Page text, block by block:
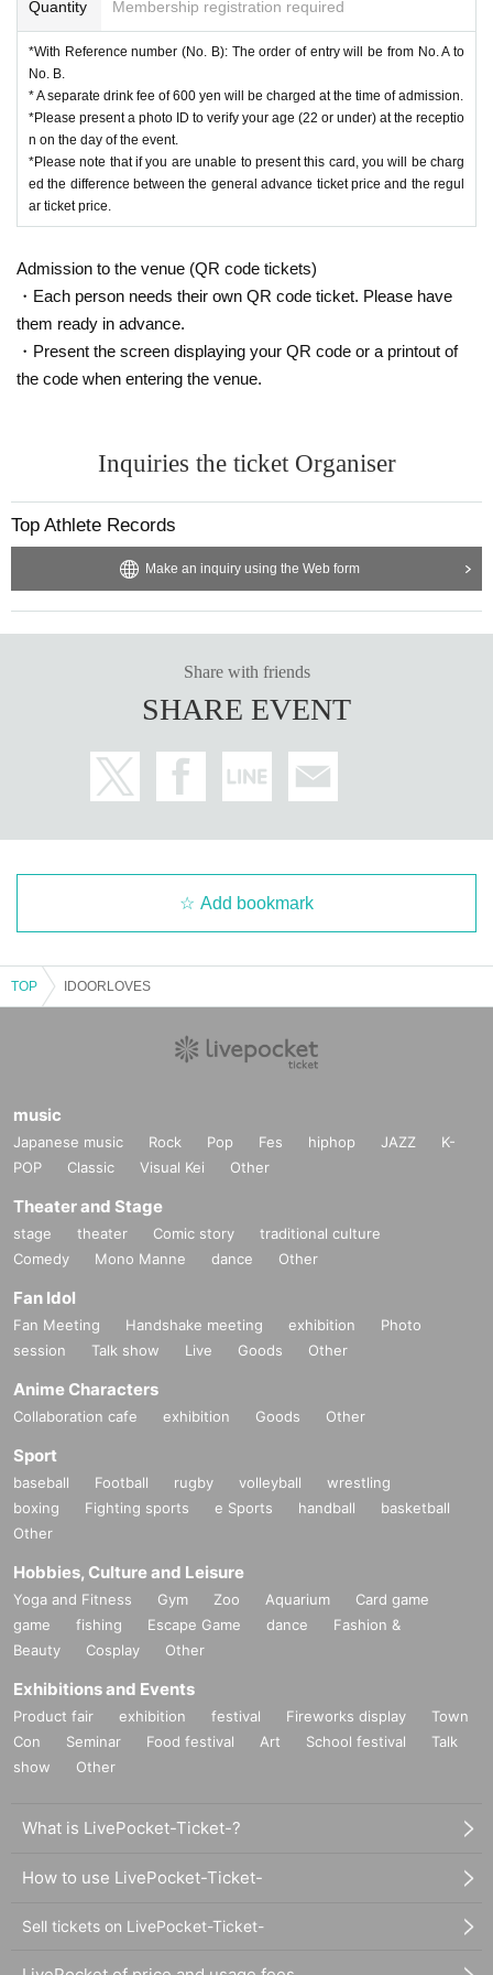
Quantity Membership registration required
*With Reference number (No. B): The order of entry will be from No. A to
No. B.
* A separate drink fee of 600 yen will be charged at the time of admission.
*Please present a photo ID to verify your age (22 or under) at the receptio
n on the day of the event.
*Please note that if you are unable to present this card, you will be charg
ed the difference between the general advance ticket price and the regul
ar ticket price.
Admission to the venue (QR code tickets)
・Each person needs their own QR code ticket. Please have
them ready in advance.
・Present the screen displaying your QR code or a printout of
the code when entering the venue.
Inquiries the ticket Organiser
Top Athlete Records
Make an inquiry using the Web form
Share with friends
SHARE EVENT
Add bookmark
TOP IDOORLOVES
music
Japanese music Rock Pop Fes hiphop JAZZ
K-
POP
Classic Visual Kei Other
Theater and Stage
stage theater Comic story
traditional culture
Comedy
Mono Manne dance Other
Fan Idol
Fan Meeting Handshake meeting exhibition
Photo
session
Talk show Live Goods Other
Anime Characters
Collaboration cafe exhibition Goods Other
Sport
baseball Football rugby volleyball
wrestling
boxing
Fighting sports e Sports handball
basketball
Other
Hobbies, Culture and Leisure
Yoga and Fitness Gym Zoo Aquarium
Card game
game
fishing Escape Game dance
Fashion &
Beauty
Cosplay Other
Exhibitions and Events
Product fair exhibition festival Fireworks display
Town
Con
Seminar Food festival Art School festival
Talk
show
Other
What is LivePocket-Ticket-?
How to use LivePocket-Ticket-
Sell tickets on LivePocket-Ticket-